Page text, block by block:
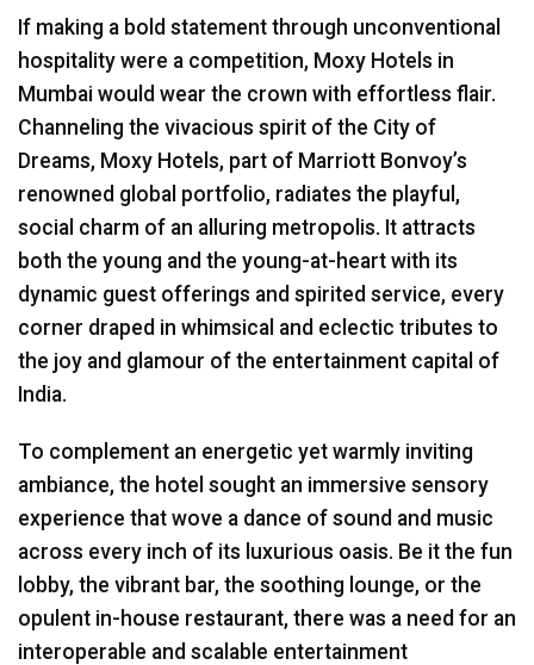
If making a bold statement through unconventional
hospitality were a competition, Moxy Hotels in
Mumbai would wear the crown with effortless flair.
Channeling the vivacious spirit of the City of
Dreams, Moxy Hotels, part of Marriott Bonvoy’s
renowned global portfolio, radiates the playful,
social charm of an alluring metropolis. It attracts
both the young and the young-at-heart with its
dynamic guest offerings and spirited service, every
corner draped in whimsical and eclectic tributes to
the joy and glamour of the entertainment capital of
India.
To complement an energetic yet warmly inviting
ambiance, the hotel sought an immersive sensory
experience that wove a dance of sound and music
across every inch of its luxurious oasis. Be it the fun
lobby, the vibrant bar, the soothing lounge, or the
opulent in-house restaurant, there was a need for an
interoperable and scalable entertainment